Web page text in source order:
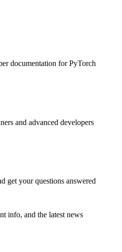
documentation for PyTorch
and advanced developers
get your questions answered
info, and the latest news